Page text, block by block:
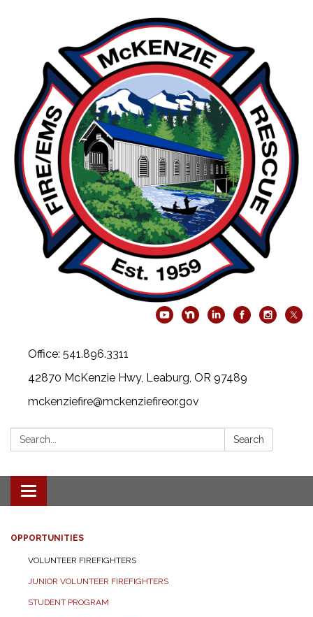
Office: 541.896.3311
42870 McKenzie Hwy, Leaburg, OR 97489
mckenziefire@mckenziefireor.gov
Search: Search
Toggle
navigation
OPPORTUNITIES
VOLUNTEER FIREFIGHTERS
JUNIOR VOLUNTEER FIREFIGHTERS
STUDENT PROGRAM